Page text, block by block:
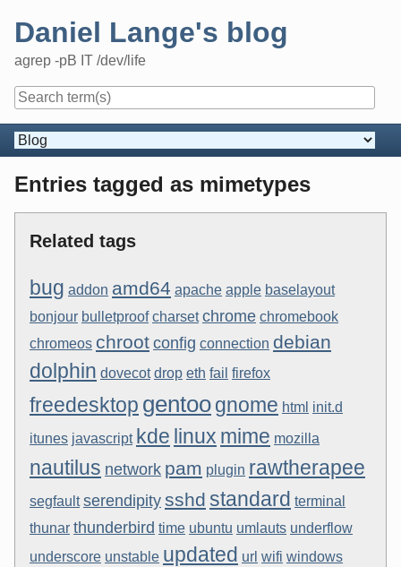
Daniel Lange's blog
agrep -pB IT /dev/life
Navigation
Entries tagged as mimetypes
Related tags
bug addon amd64 apache apple baselayout
bonjour bulletproof charset chrome chromebook
chromeos chrootconfig connection debian
dolphin dovecot drop eth fail firefox
freedesktop gentoognome html init.d
itunes javascript kde linux mime mozilla
nautilus network pam plugin rawtherapee
segfault serendipitysshd standard terminal
thunar thunderbird time ubuntu umlauts underflow
underscore unstable updated url wifi windows